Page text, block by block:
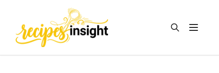
Open